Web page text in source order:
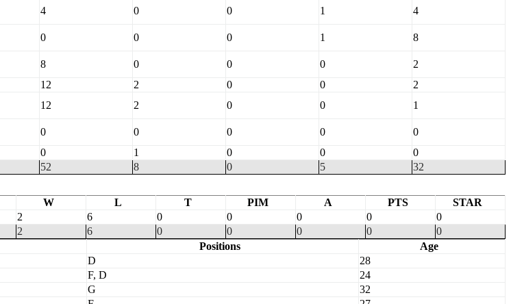
4 0 0 1
4
0 0 0 1
8
8 0 0 0
2
12 2 0 0
2
12 2 0 0
1
0 0 0 0
0
0 1 0 0
0
52 8 0 5 32
W L T PIM A PTS
STAR
2 6 0 0 0 0
0
2 6 0 0 0 0
0
Positions
Age
D
28
F, D
24
G
32